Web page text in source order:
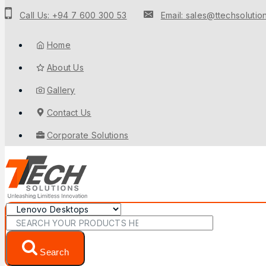
Call Us: +94 7 600 300 53 Email:
Home
About Us
Gallery
Contact Us
Corporate Solutions
Search